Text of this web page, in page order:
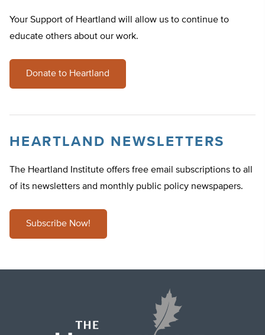
Your Support of Heartland will allow us to continue to
educate others about our work.
Donate to Heartland
HEARTLAND NEWSLETTERS
The Heartland Institute offers free email subscriptions to all
of its newsletters and monthly public policy newspapers.
Subscribe Now!